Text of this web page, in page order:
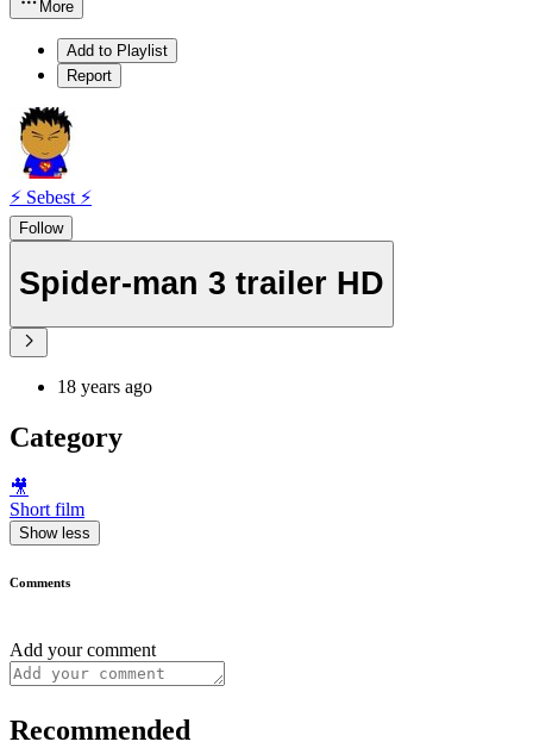
More
Add to Playlist
Report
⚡ Sebest ⚡
Follow
Spider-man 3 trailer HD
18 years ago
Category
🎥
Short film
Show less
Comments
Add your comment
Recommended